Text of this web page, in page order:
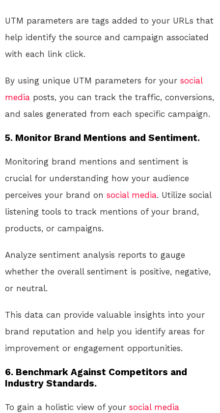
UTM parameters are tags added to your URLs that
help identify the source and campaign associated
with each link click.
By using unique UTM parameters for your social
media posts, you can track the traffic, conversions,
and sales generated from each specific campaign.
5. Monitor Brand Mentions and Sentiment.
Monitoring brand mentions and sentiment is
crucial for understanding how your audience
perceives your brand on social media. Utilize social
listening tools to track mentions of your brand,
products, or campaigns.
Analyze sentiment analysis reports to gauge
whether the overall sentiment is positive, negative,
or neutral.
This data can provide valuable insights into your
brand reputation and help you identify areas for
improvement or engagement opportunities.
6. Benchmark Against Competitors and
Industry Standards.
To gain a holistic view of your social media